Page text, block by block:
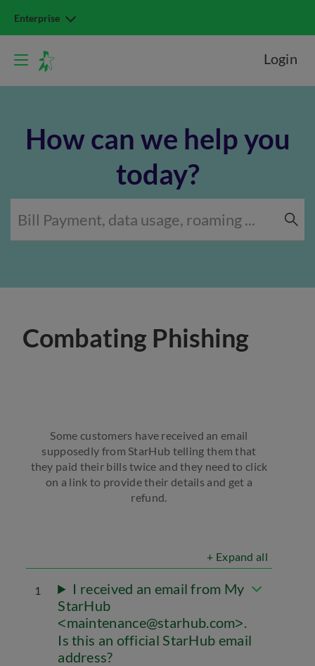
Enterprise
Login
How can we help you
today?
Combating Phishing
Some customers have received an email
supposedly from StarHub telling them that
they paid their bills twice and they need to click
on a link to provide their details and get a
refund.
+ Expand all
1
I received an email from My
StarHub
<maintenance@starhub.com>.
Is this an official StarHub email
address?